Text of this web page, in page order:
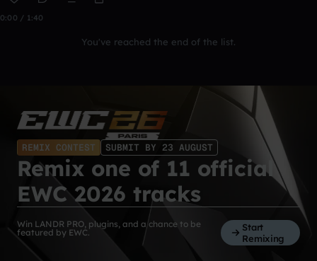
0:00 / 1:40
You've reached the end of the list.
REMIX CONTEST SUBMIT BY 23 AUGUST
Remix one of 11 official
EWC 2026 tracks
Win LANDR PRO, plugins, and a chance to be
featured by EWC.
Start
Remixing